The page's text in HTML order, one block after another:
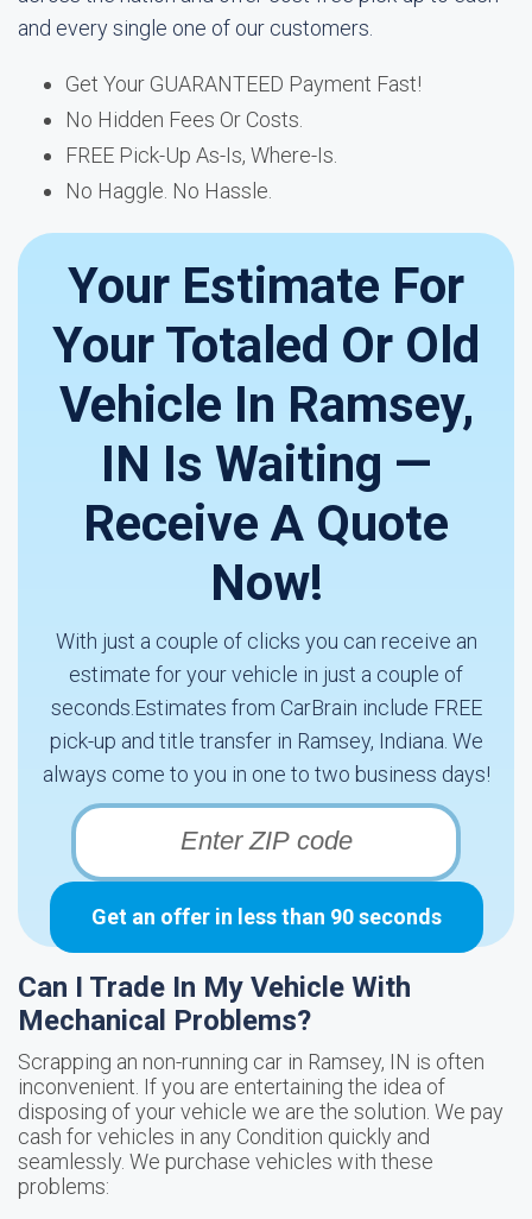
and every single one of our customers.
Get Your GUARANTEED Payment Fast!
No Hidden Fees Or Costs.
FREE Pick-Up As-Is, Where-Is.
No Haggle. No Hassle.
Your Estimate For
Your Totaled Or Old
Vehicle In Ramsey,
IN Is Waiting —
Receive A Quote
Now!
With just a couple of clicks you can receive an
estimate for your vehicle in just a couple of
seconds.Estimates from CarBrain include FREE
pick-up and title transfer in Ramsey, Indiana. We
always come to you in one to two business days!
Get an offer in less than 90 seconds
Can I Trade In My Vehicle With
Mechanical Problems?
Scrapping an non-running car in Ramsey, IN is often
inconvenient. If you are entertaining the idea of
disposing of your vehicle we are the solution. We pay
cash for vehicles in any Condition quickly and
seamlessly. We purchase vehicles with these
problems: